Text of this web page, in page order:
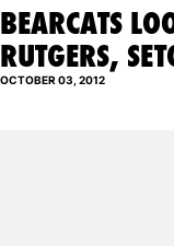
BEARCATS
RUTGERS,
OCTOBER 03, 2012